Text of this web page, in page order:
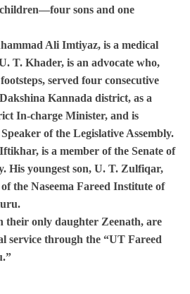
sons and one
Ali Imtiyaz, is a medical
T. Khader, is an advocate who,
served four consecutive
Kannada district, as a
In-charge Minister, and is
of the Legislative Assembly.
is a member of the Senate of
His youngest son, U. T. Zulfiqar,
the Naseema Fareed Institute of
their only daughter Zeenath, are
service through the “UT Fareed